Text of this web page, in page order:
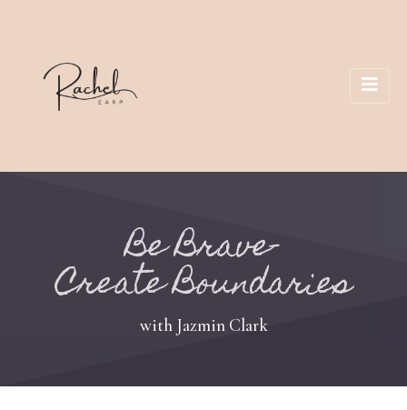
Be Brave-
Create Boundaries
with Jazmin Clark